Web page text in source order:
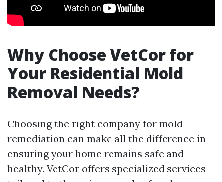
Why Choose VetCor for
Your Residential Mold
Removal Needs?
Choosing the right company for mold
remediation can make all the difference in
ensuring your home remains safe and
healthy. VetCor offers specialized services